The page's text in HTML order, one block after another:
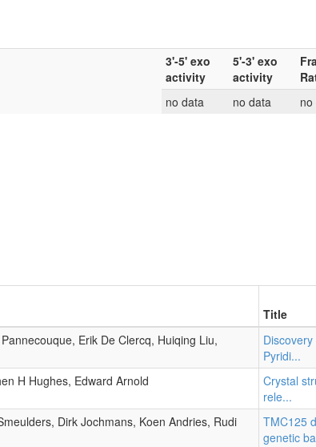
3'-5' exo
activity
5'-3' exo
activity
no data
no data
Title
Erik De Clercq, Huiqing Liu,
Pyridi...
H Hughes, Edward Arnold
Crystal
rele...
Dirk Jochmans, Koen Andries, Rudi
TMC125
genetic